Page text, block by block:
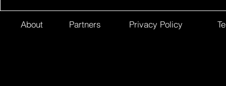
About Partners Privacy Policy